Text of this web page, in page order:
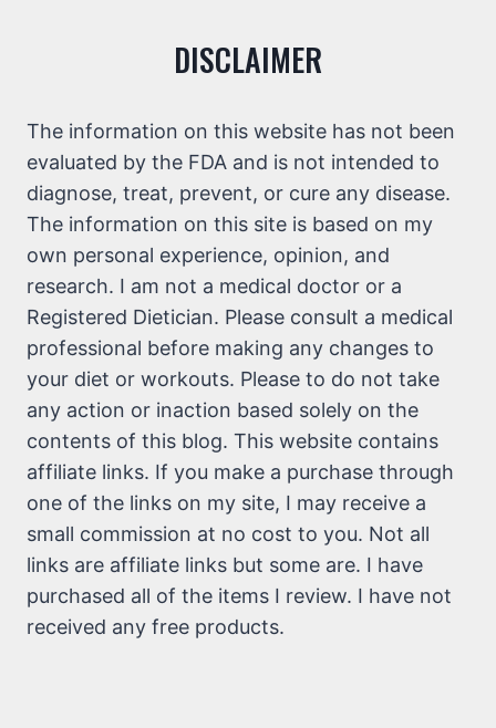
DISCLAIMER
The information on this website has not been
evaluated by the FDA and is not intended to
diagnose, treat, prevent, or cure any disease.
The information on this site is based on my
own personal experience, opinion, and
research. I am not a medical doctor or a
Registered Dietician. Please consult a medical
professional before making any changes to
your diet or workouts. Please to do not take
any action or inaction based solely on the
contents of this blog. This website contains
affiliate links. If you make a purchase through
one of the links on my site, I may receive a
small commission at no cost to you. Not all
links are affiliate links but some are. I have
purchased all of the items I review. I have not
received any free products.